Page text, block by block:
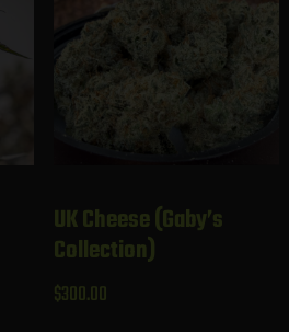
UK Cheese (Gaby’s
Collection)
$300.00